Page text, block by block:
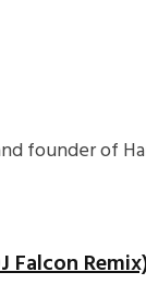
founder of
Falcon